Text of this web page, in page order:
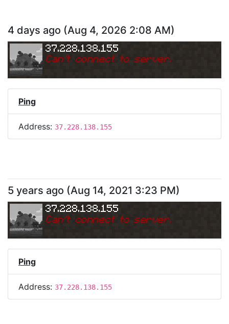
4 days ago (Aug 4, 2026 2:08 AM)
37.228.138.155
Can't connect to server.
Ping
Address: 37.228.138.155
5 years ago (Aug 14, 2021 3:23 PM)
37.228.138.155
Can't connect to server.
Ping
Address: 37.228.138.155